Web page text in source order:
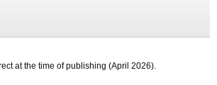
at the time of publishing (April 2026).